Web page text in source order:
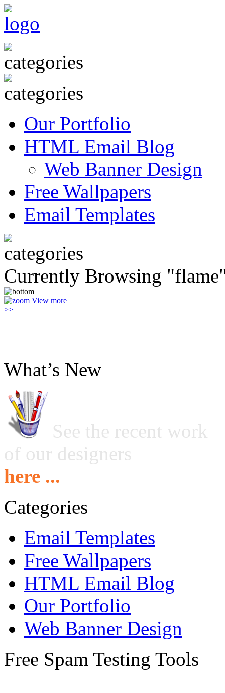
Our Portfolio
HTML Email Blog
Web Banner Design
Free Wallpapers
Email Templates
Currently Browsing
View more
>>
What’s New
See the recent work
of our designers
here ...
Categories
Email Templates
Free Wallpapers
HTML Email Blog
Our Portfolio
Web Banner Design
Free Spam Testing Tools